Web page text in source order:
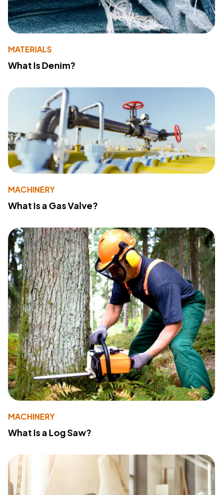
MATERIALS
What Is Denim?
MACHINERY
What Is a Gas Valve?
MACHINERY
What Is a Log Saw?